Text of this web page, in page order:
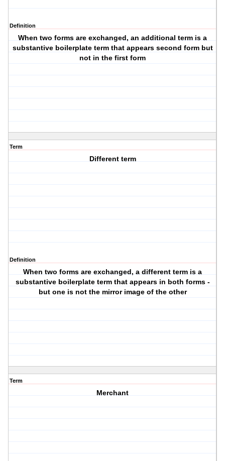
Definition
When two forms are exchanged, an additional term is a
substantive boilerplate term that appears second form but
not in the first form
Term
Different term
Definition
When two forms are exchanged, a different term is a
substantive boilerplate term that appears in both forms -
but one is not the mirror image of the other
Term
Merchant